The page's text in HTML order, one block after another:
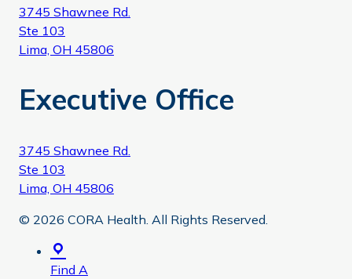
3745 Shawnee Rd.
Ste 103
Lima, OH 45806
Executive Office
3745 Shawnee Rd.
Ste 103
Lima, OH 45806
© 2026 CORA Health. All Rights Reserved.
Find A